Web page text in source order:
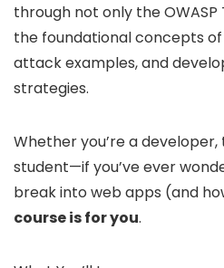
through not only the OWASP
the foundational concepts
attack examples, and
strategies.
Whether you’re a
student—if you’ve ever
break into web apps (and
course is for you.